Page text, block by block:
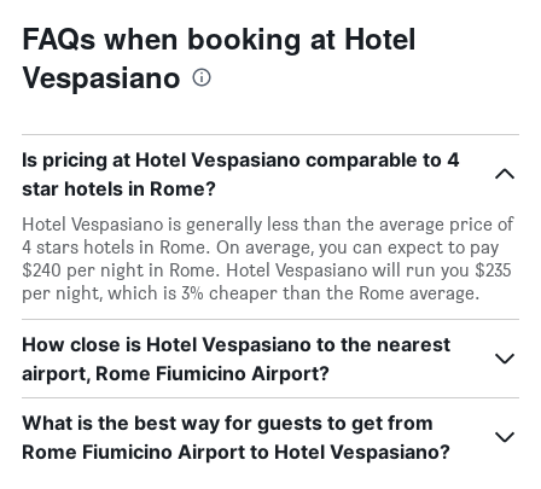
FAQs when booking at Hotel
Vespasiano
Is pricing at Hotel Vespasiano comparable to 4
star hotels in Rome?
Hotel Vespasiano is generally less than the average price of
4 stars hotels in Rome. On average, you can expect to pay
$240 per night in Rome. Hotel Vespasiano will run you $235
per night, which is 3% cheaper than the Rome average.
How close is Hotel Vespasiano to the nearest
airport, Rome Fiumicino Airport?
What is the best way for guests to get from
Rome Fiumicino Airport to Hotel Vespasiano?